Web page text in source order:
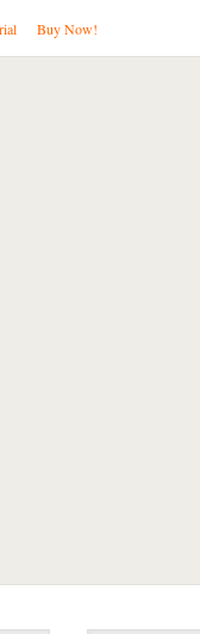
Buy Now!